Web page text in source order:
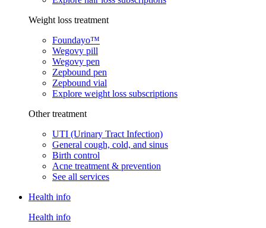
Weight loss treatment
Foundayo™
Wegovy pill
Wegovy pen
Zepbound pen
Zepbound vial
Explore weight loss subscriptions
Other treatment
UTI (Urinary Tract Infection)
General cough, cold, and sinus
Birth control
Acne treatment & prevention
See all services
Health info
Health info